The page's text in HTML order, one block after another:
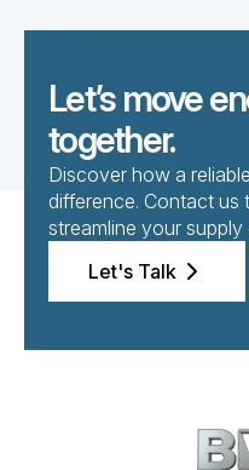
Let’s move
together.
Discover how a
difference. Contact
streamline your supply
Let's Talk